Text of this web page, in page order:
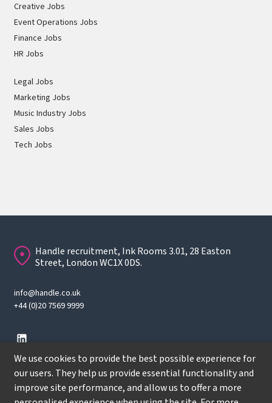
We use cookies to provide the best possible experience for
our users. They help us provide essential functionality and
improve site performance, and allow us to offer a more
Creative Jobs
Event Operations Jobs
Finance Jobs
HR Jobs
Legal Jobs
Marketing Jobs
Music Industry Jobs
Sales Jobs
Tech Jobs
Handle recruitment, Ink Rooms 3.01, 28 Easton
Street, London WC1X 0DS.
info@handle.co.uk
+44 (0)20 7569 9999
© Copyright 2026 Handle Recruitment. All rights reserved.